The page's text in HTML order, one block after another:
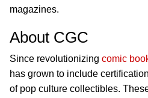
magazines.
About CGC
Since revolutionizing comic
has grown to include
of pop culture collectibles.